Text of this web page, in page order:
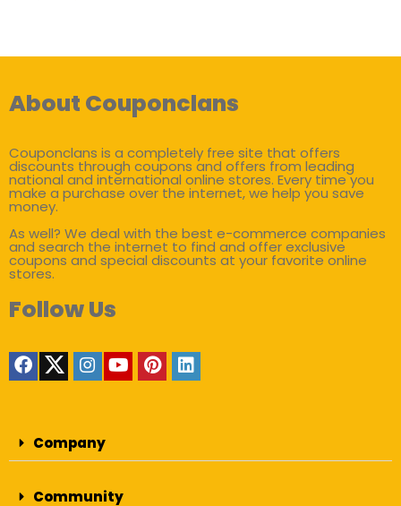
About Couponclans
Couponclans is a completely free site that offers
discounts through coupons and offers from leading
national and international online stores. Every time you
make a purchase over the internet, we help you save
money.
As well? We deal with the best e-commerce companies
and search the internet to find and offer exclusive
coupons and special discounts at your favorite online
stores.
Follow Us
Company
Community